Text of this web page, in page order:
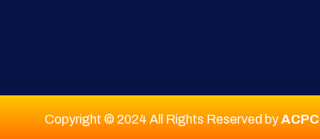
Copyright © 2024 All Rights Reserved byACPC